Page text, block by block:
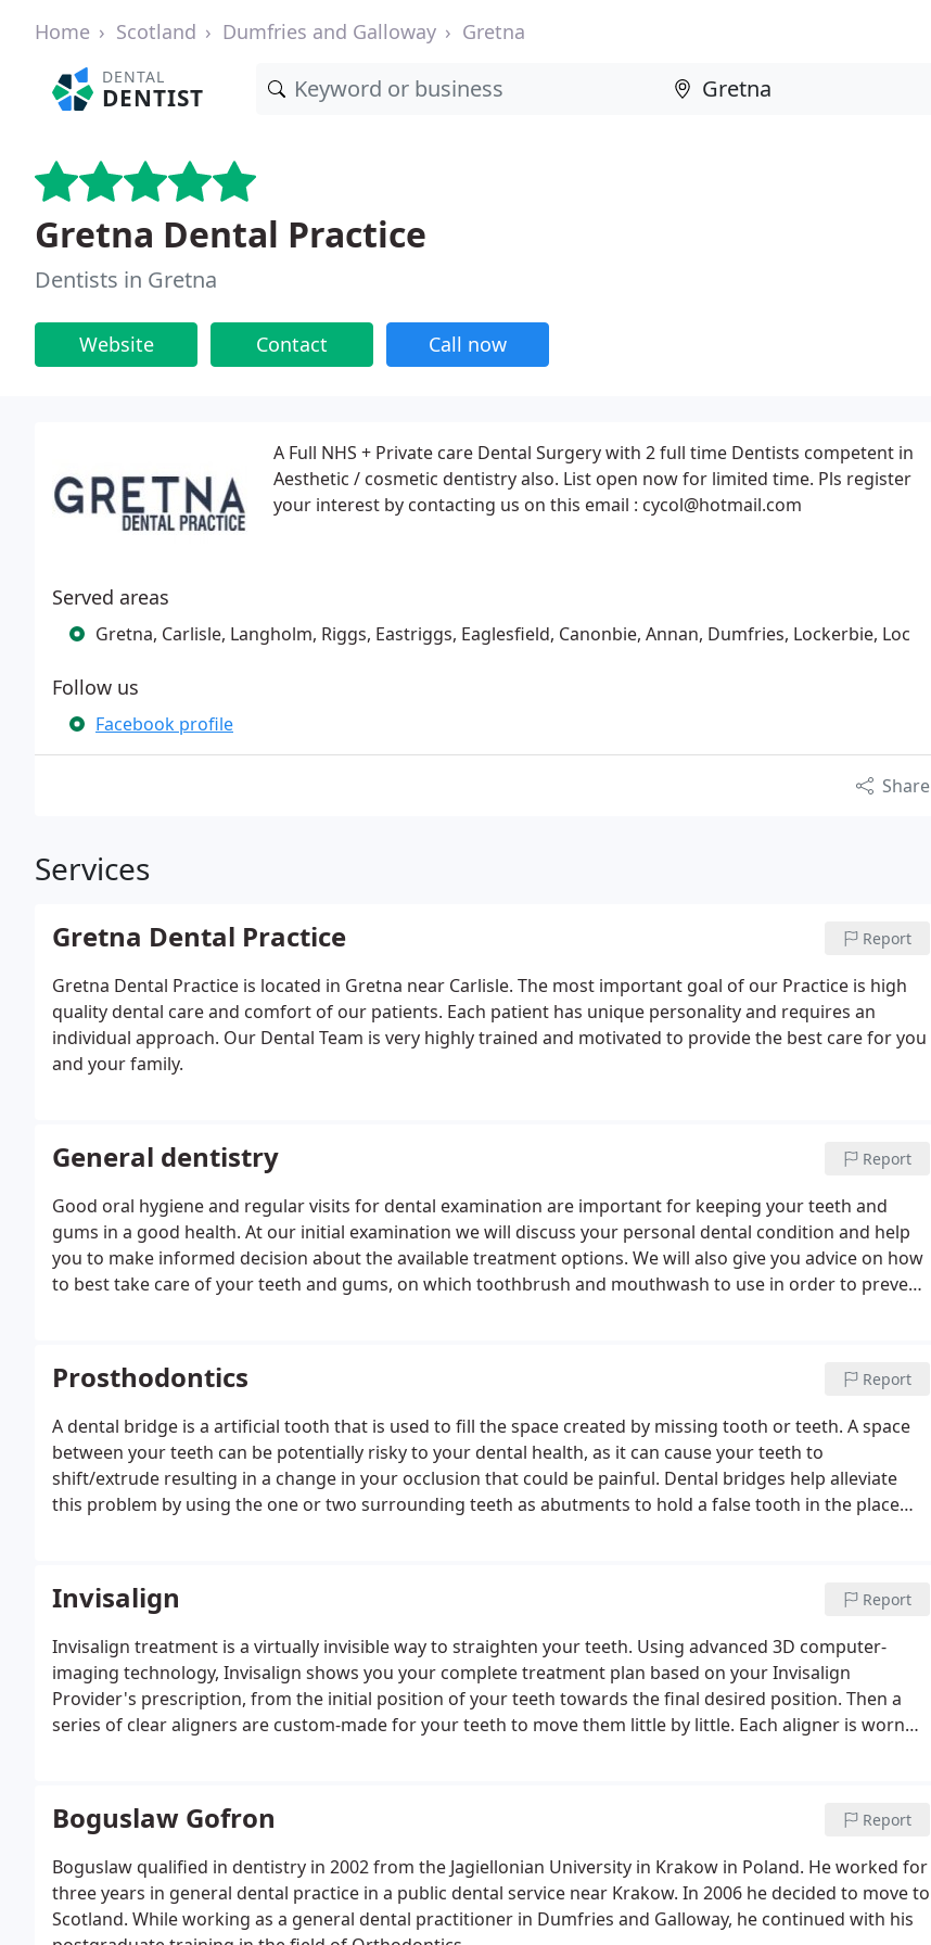
Home Scotland Dumfries and Galloway Gretna
DENTAL
DENTIST
Gretna Dental Practice
Dentists in Gretna
Website Contact Call now
A Full NHS + Private care Dental Surgery with 2 full time Dentists competent in
Aesthetic / cosmetic dentistry also. List open now for limited time. Pls register
your interest by contacting us on this email : cycol@hotmail.com
Served areas
Gretna, Carlisle, Langholm, Riggs, Eastriggs, Eaglesfield, Canonbie, Annan, Dumfries, Lockerbie, Loc
Follow us
Facebook profile
Share
Services
Gretna Dental Practice Report
Gretna Dental Practice is located in Gretna near Carlisle. The most important goal of our Practice is high
quality dental care and comfort of our patients. Each patient has unique personality and requires an
individual approach. Our Dental Team is very highly trained and motivated to provide the best care for you
and your family.
General dentistry Report
Good oral hygiene and regular visits for dental examination are important for keeping your teeth and
gums in a good health. At our initial examination we will discuss your personal dental condition and help
you to make informed decision about the available treatment options. We will also give you advice on how
to best take care of your teeth and gums, on which toothbrush and mouthwash to use in order to prevent
Prosthodontics Report
A dental bridge is a artificial tooth that is used to fill the space created by missing tooth or teeth. A space
between your teeth can be potentially risky to your dental health, as it can cause your teeth to
shift/extrude resulting in a change in your occlusion that could be painful. Dental bridges help alleviate
this problem by using the one or two surrounding teeth as abutments to hold a false tooth in the place
Invisalign Report
Invisalign treatment is a virtually invisible way to straighten your teeth. Using advanced 3D computer-
imaging technology, Invisalign shows you your complete treatment plan based on your Invisalign
Provider's prescription, from the initial position of your teeth towards the final desired position. Then a
series of clear aligners are custom-made for your teeth to move them little by little. Each aligner is worn
Boguslaw Gofron Report
Boguslaw qualified in dentistry in 2002 from the Jagiellonian University in Krakow in Poland. He worked for
three years in general dental practice in a public dental service near Krakow. In 2006 he decided to move to
Scotland. While working as a general dental practitioner in Dumfries and Galloway, he continued with his